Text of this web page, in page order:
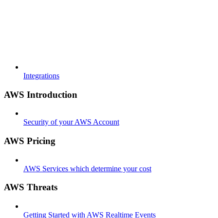
Integrations
AWS Introduction
Security of your AWS Account
AWS Pricing
AWS Services which determine your cost
AWS Threats
Getting Started with AWS Realtime Events